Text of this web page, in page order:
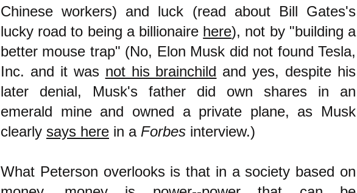
Chinese workers) and luck (read about Bill Gates's
lucky road to being a billionaire here), not by "building a
better mouse trap" (No, Elon Musk did not found Tesla,
Inc. and it was not his brainchild and yes, despite his
later denial, Musk's father did own shares in an
emerald mine and owned a private plane, as Musk
clearly says here in a Forbes interview.)
What Peterson overlooks is that in a society based on